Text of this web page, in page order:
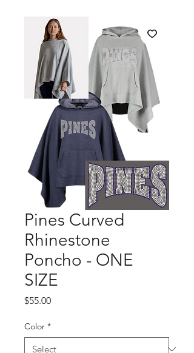
Pines Curved
Rhinestone
Poncho - ONE
SIZE
$55.00Price
Color *